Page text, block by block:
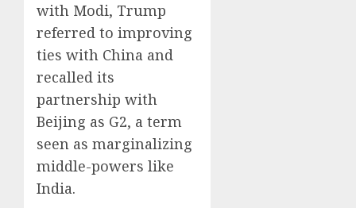
with Modi, Trump
referred to improving
ties with China and
recalled its
partnership with
Beijing as G2, a term
seen as marginalizing
middle-powers like
India.